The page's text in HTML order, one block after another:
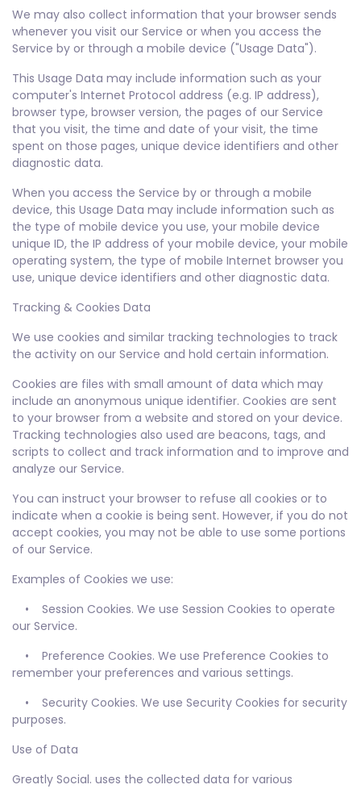
We may also collect information that your browser sends
whenever you visit our Service or when you access the
Service by or through a mobile device ("Usage Data").
This Usage Data may include information such as your
computer's Internet Protocol address (e.g. IP address),
browser type, browser version, the pages of our Service
that you visit, the time and date of your visit, the time
spent on those pages, unique device identifiers and other
diagnostic data.
When you access the Service by or through a mobile
device, this Usage Data may include information such as
the type of mobile device you use, your mobile device
unique ID, the IP address of your mobile device, your mobile
operating system, the type of mobile Internet browser you
use, unique device identifiers and other diagnostic data.
Tracking & Cookies Data
We use cookies and similar tracking technologies to track
the activity on our Service and hold certain information.
Cookies are files with small amount of data which may
include an anonymous unique identifier. Cookies are sent
to your browser from a website and stored on your device.
Tracking technologies also used are beacons, tags, and
scripts to collect and track information and to improve and
analyze our Service.
You can instruct your browser to refuse all cookies or to
indicate when a cookie is being sent. However, if you do not
accept cookies, you may not be able to use some portions
of our Service.
Examples of Cookies we use:
• Session Cookies. We use Session Cookies to operate
our Service.
• Preference Cookies. We use Preference Cookies to
remember your preferences and various settings.
• Security Cookies. We use Security Cookies for security
purposes.
Use of Data
Greatly Social. uses the collected data for various